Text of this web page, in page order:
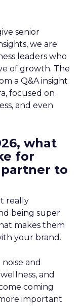
senior
we are
leaders who
of growth. The
a Q&A insight
focused on
and even
what
for
partner to
really
being super
makes them
your brand.
and
and
coming
important